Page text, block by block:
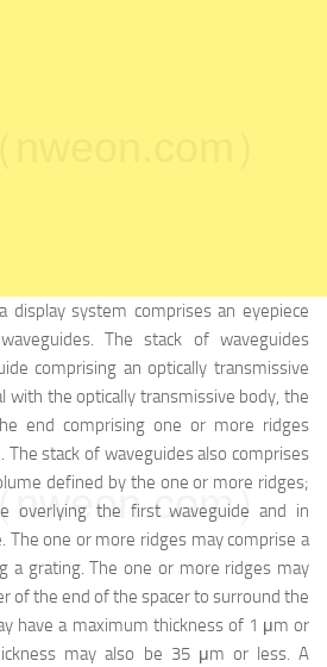
display system comprises an eyepiece
The stack of waveguides
comprising an optically transmissive
with the optically transmissive body, the
end comprising one or more ridges
The stack of waveguides also comprises
defined by the one or more ridges;
overlying the first waveguide and in
The one or more ridges may comprise a
a grating. The one or more ridges may
of the end of the spacer to surround the
have a maximum thickness of 1 μm or
may also be 35 μm or less. A
nweon.com）